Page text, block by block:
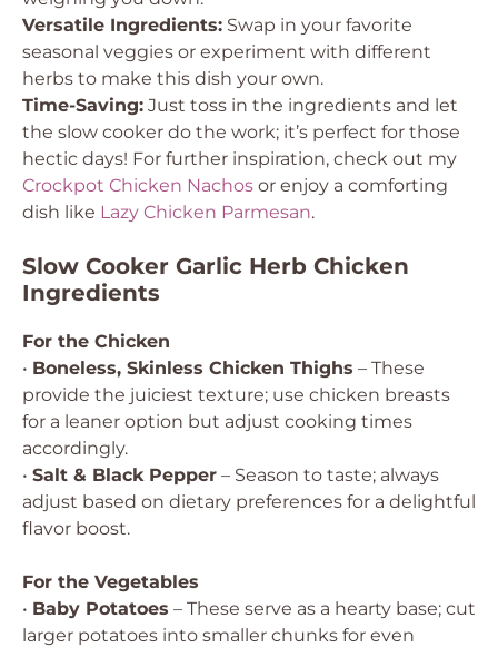
Versatile Ingredients: Swap in your favorite
seasonal veggies or experiment with different
herbs to make this dish your own.
Time-Saving: Just toss in the ingredients and let
the slow cooker do the work; it’s perfect for those
hectic days! For further inspiration, check out my
Crockpot Chicken Nachos or enjoy a comforting
dish like Lazy Chicken Parmesan.
Slow Cooker Garlic Herb Chicken
Ingredients
For the Chicken
• Boneless, Skinless Chicken Thighs – These
provide the juiciest texture; use chicken breasts
for a leaner option but adjust cooking times
accordingly.
• Salt & Black Pepper – Season to taste; always
adjust based on dietary preferences for a delightful
flavor boost.
For the Vegetables
• Baby Potatoes – These serve as a hearty base; cut
larger potatoes into smaller chunks for even